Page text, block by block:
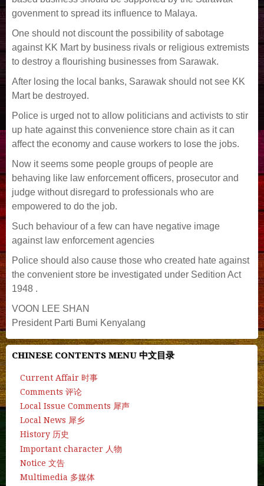
govenment to spread its influence to Malaya.
One should not discount the possibility of sabotage
against KK Mart by business rivals or religious extremists
to destroy a flourishing businesses from Sarawak.
After losing the local banks, Sarawak should not see KK
Mart be destroyed.
Police is urged not to allow politicians and activists to stir
up hate against this convenience store chain as it can
affect the economy and cause workers to lose the jobs.
Now it seems some people groups of people are
behaving like law enforcement officers, prosecutor and
judge without disregard to professionals who are
empowered to do the job.
Such behaviour of a few can have negative image
against law enforcement agencies
Police should also cause those who created hate against
the convenient store be investigated under Sedition Act
1948 .
VOON LEE SHAN
President Parti Bumi Kenyalang
CHINESE CONTENTS MENU 中文目录
Current Affair 时事
Comments 评论
Local Issue Comments 犀声
Local News 犀乡
History 历史
Important character 人物
Notice 文告
Multimedia 多媒体